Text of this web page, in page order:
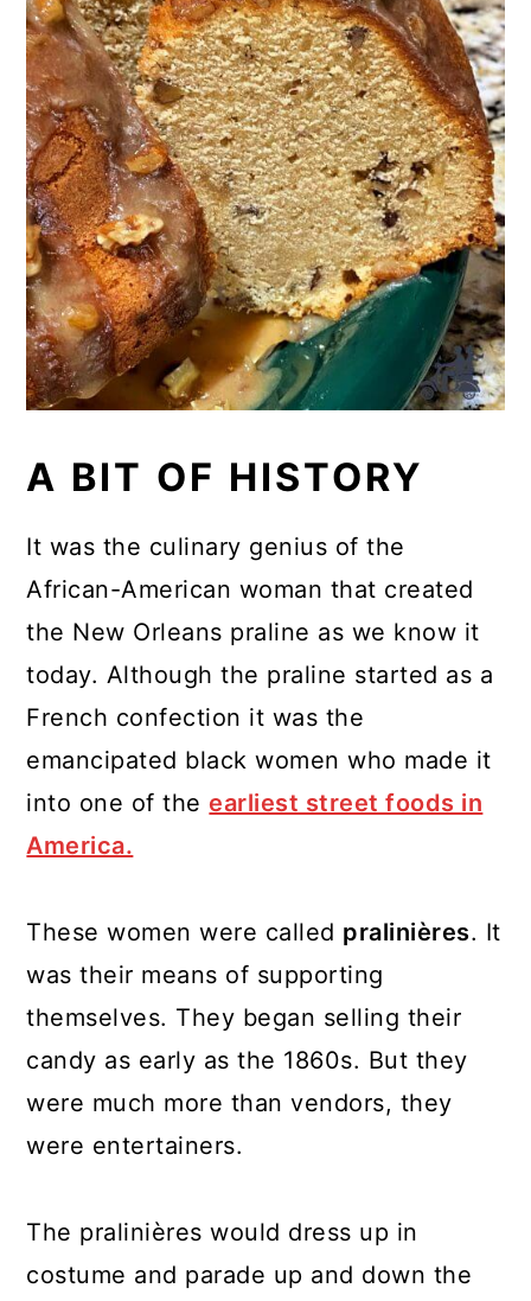
each other. Once everything is
emulsified you add the dry and liquid
ingredients.
A BIT OF HISTORY
It was the culinary genius of the
African-American woman that created
the New Orleans praline as we know it
today. Although the praline started as a
French confection it was the
emancipated black women who made it
into one of theearliest street foods in
America.
These women were called pralinières. It
was their means of supporting
themselves. They began selling their
candy as early as the 1860s. But they
were much more than vendors, they
were entertainers.
The pralinières would dress up in
costume and parade up and down the